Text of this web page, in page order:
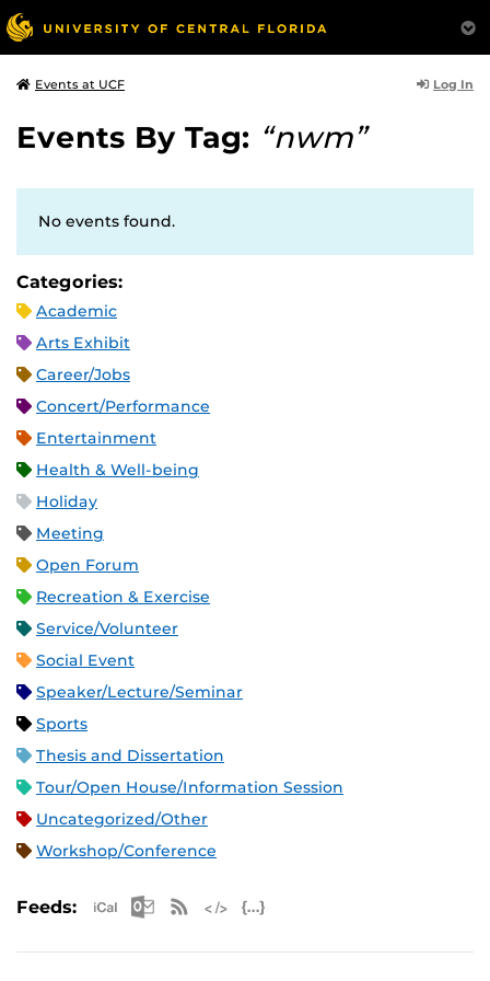
Events at UCF Log In
Events By Tag: “nwm”
No events found.
Categories:
Academic
Arts Exhibit
Career/Jobs
Concert/Performance
Entertainment
Health & Well-being
Holiday
Meeting
Open Forum
Recreation & Exercise
Service/Volunteer
Social Event
Speaker/Lecture/Seminar
Sports
Thesis and Dissertation
Tour/Open House/Information Session
Uncategorized/Other
Workshop/Conference
Feeds: Apple iCal Feed (ICS)
Microsoft Outlook Feed (ICS)
RSS Feed